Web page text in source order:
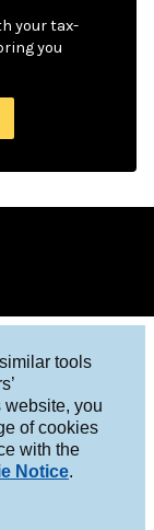
tools
you
of cookies
with the
Notice.
your tax-
you